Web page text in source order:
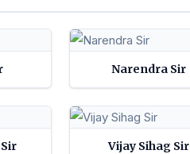
Narendra Sir
Vijay Sihag Sir